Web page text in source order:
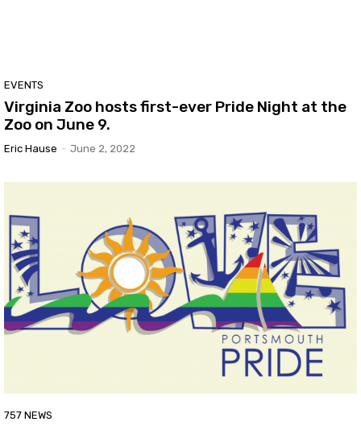
EVENTS
Virginia Zoo hosts first-ever Pride Night at the
Zoo on June 9.
Eric Hause - June 2, 2022
757 NEWS